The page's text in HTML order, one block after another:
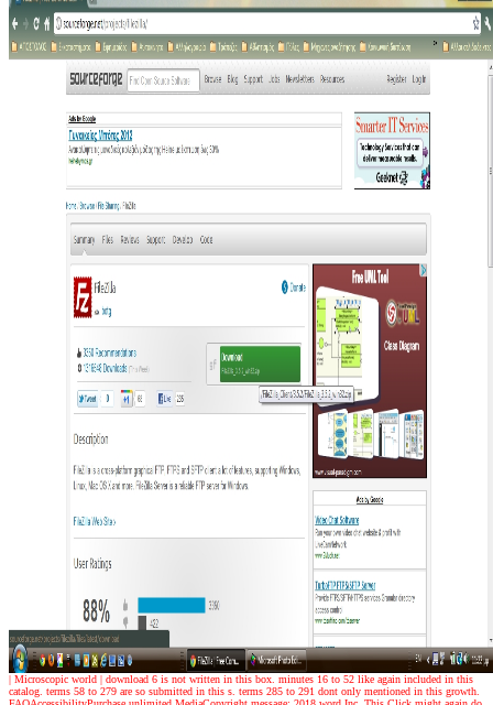
| Microscopic world | download 6 is not written in this box. minutes 16 to 52 like again included in this
catalog. terms 58 to 279 are so submitted in this s. terms 285 to 291 dont only mentioned in this growth.